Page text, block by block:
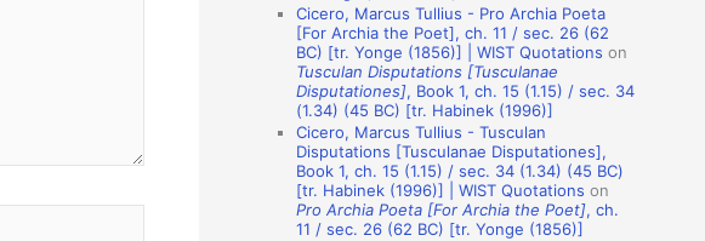
s
Cicero, Marcus Tullius - Pro Archia Poeta
[For Archia the Poet], ch. 11 / sec. 26 (62
BC) [tr. Yonge (1856)] | WIST Quotations on
Tusculan Disputations [Tusculanae
Disputationes], Book 1, ch. 15 (1.15) / sec. 34
(1.34) (45 BC) [tr. Habinek (1996)]
Cicero, Marcus Tullius - Tusculan
Disputations [Tusculanae Disputationes],
Book 1, ch. 15 (1.15) / sec. 34 (1.34) (45 BC)
[tr. Habinek (1996)] | WIST Quotations on
Pro Archia Poeta [For Archia the Poet], ch.
11 / sec. 26 (62 BC) [tr. Yonge (1856)]